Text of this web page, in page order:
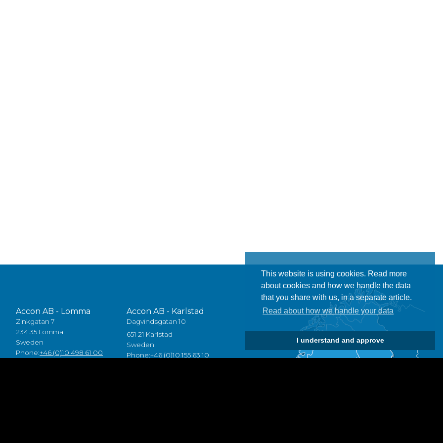
This website is using cookies. Read more
about cookies and how we handle the data
that you share with us, in a separate article.
Read about how we handle your data
I understand and approve
Accon AB - Lomma
Zinkgatan 7
234 35 Lomma
Sweden
Phone:+46 (0)10 498 61 00
Accon AB - Karlstad
Dagvindsgatan 10
651 21 Karlstad
Sweden
Phone:+46 (0)10 155 63 10